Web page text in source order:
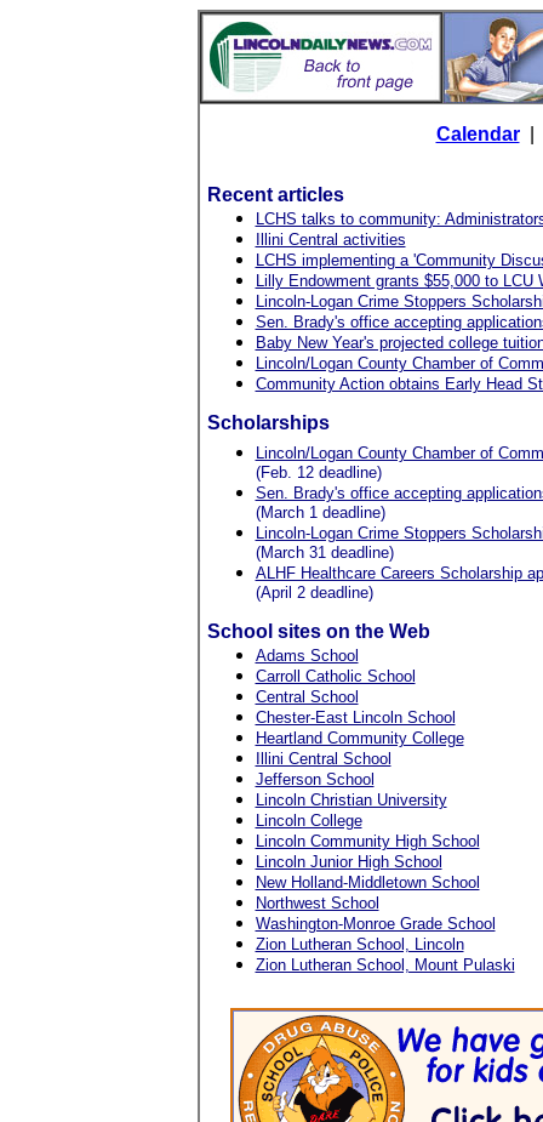
Calendar|
Recent articles
LCHS talks to community:
Illini Central activities
LCHS implementing a 'Community
Lilly Endowment grants $55,000 to LCU
Lincoln-Logan Crime Stoppers
Sen. Brady's office accepting
Baby New Year's projected college
Lincoln/Logan County Chamber of
Community Action obtains Early Head
Scholarships
Lincoln/Logan County Chamber of
(Feb. 12 deadline)
Sen. Brady's office accepting
(March 1 deadline)
Lincoln-Logan Crime Stoppers
(March 31 deadline)
ALHF Healthcare Careers Scholarship
(April 2 deadline)
School sites on the Web
Adams School
Carroll Catholic School
Central School
Chester-East Lincoln School
Heartland Community College
Illini Central School
Jefferson School
Lincoln Christian University
Lincoln College
Lincoln Community High School
Lincoln Junior High School
New Holland-Middletown School
Northwest School
Washington-Monroe Grade School
Zion Lutheran School, Lincoln
Zion Lutheran School, Mount Pulaski